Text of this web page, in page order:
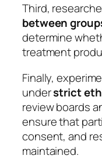
Third,
between
determine
treatment
Finally,
understrict
review boards
ensure that
consent, and
maintained.